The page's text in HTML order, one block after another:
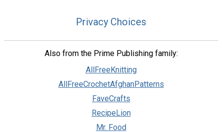
Privacy Choices
Also from the Prime Publishing family:
AllFreeKnitting
AllFreeCrochetAfghanPatterns
FaveCrafts
RecipeLion
Mr. Food